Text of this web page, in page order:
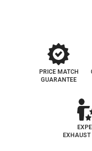
PRICE MATCH
GUARANTEE
EXHAUST